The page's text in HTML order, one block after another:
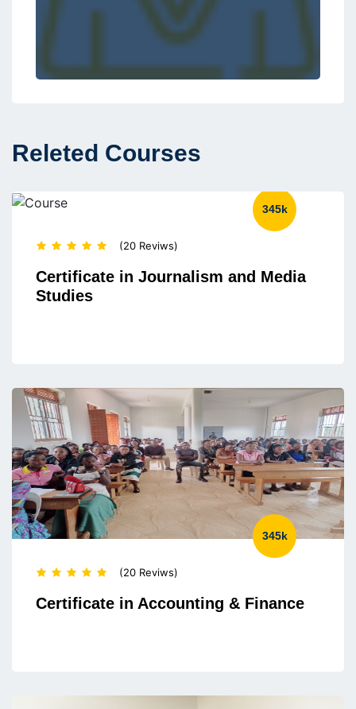
Releted Courses
345k
(20 Reviws)
Certificate in Journalism and Media
Studies
345k
(20 Reviws)
Certificate in Accounting & Finance